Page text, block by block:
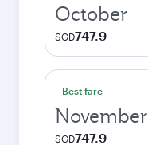
October
SGD747.9
Best fare
November
SGD747.9